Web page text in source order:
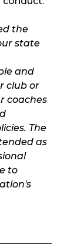
the
state
and
club or
coaches
The
as
to